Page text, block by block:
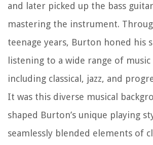
and later picked up the bass
mastering the instrument.
teenage years, Burton honed his
listening to a wide range of music
including classical, jazz, and
It was this diverse musical
shaped Burton’s unique playing
seamlessly blended elements of